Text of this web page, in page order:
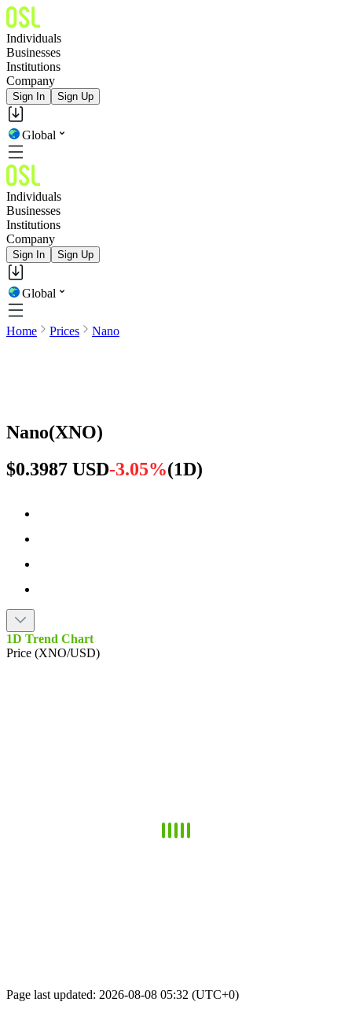
Individuals
Businesses
Institutions
Company
Sign In Sign Up
Global
Individuals
Businesses
Institutions
Company
Sign In Sign Up
Global
Home Prices Nano
Nano(XNO)
$0.3987 USD-3.05%(1D)
1D Trend Chart
Price (XNO/USD)
Page last updated: 2026-08-08 05:32 (UTC+0)